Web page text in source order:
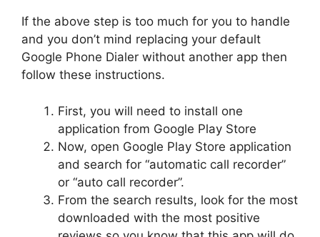
If the above step is too much for you to handle
and you don’t mind replacing your default
Google Phone Dialer without another app then
follow these instructions.
First, you will need to install one
application from Google Play Store
Now, open Google Play Store application
and search for “automatic call recorder”
or “auto call recorder”.
From the search results, look for the most
downloaded with the most positive